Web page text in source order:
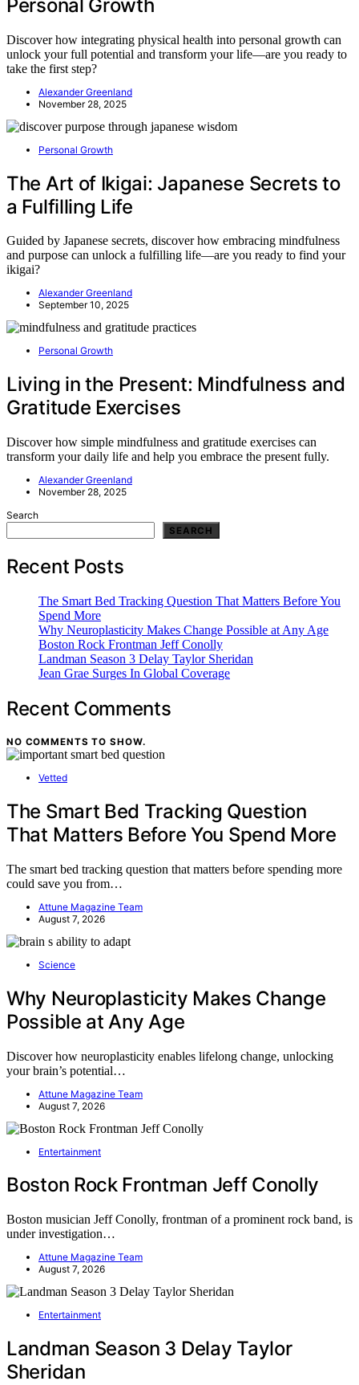
Personal Growth
Discover how integrating physical health into personal growth can
unlock your full potential and transform your life—are you ready to
take the first step?
Alexander Greenland
November 28, 2025
Personal Growth
The Art of Ikigai: Japanese Secrets to
a Fulfilling Life
Guided by Japanese secrets, discover how embracing mindfulness
and purpose can unlock a fulfilling life—are you ready to find your
ikigai?
Alexander Greenland
September 10, 2025
Personal Growth
Living in the Present: Mindfulness and
Gratitude Exercises
Discover how simple mindfulness and gratitude exercises can
transform your daily life and help you embrace the present fully.
Alexander Greenland
November 28, 2025
Search
SEARCH
Recent Posts
The Smart Bed Tracking Question That Matters Before You
Spend More
Why Neuroplasticity Makes Change Possible at Any Age
Boston Rock Frontman Jeff Conolly
Landman Season 3 Delay Taylor Sheridan
Jean Grae Surges In Global Coverage
Recent Comments
NO COMMENTS TO SHOW.
Vetted
The Smart Bed Tracking Question
That Matters Before You Spend More
The smart bed tracking question that matters before spending more
could save you from…
Attune Magazine Team
August 7, 2026
Science
Why Neuroplasticity Makes Change
Possible at Any Age
Discover how neuroplasticity enables lifelong change, unlocking
your brain’s potential…
Attune Magazine Team
August 7, 2026
Entertainment
Boston Rock Frontman Jeff Conolly
Boston musician Jeff Conolly, frontman of a prominent rock band, is
under investigation…
Attune Magazine Team
August 7, 2026
Entertainment
Landman Season 3 Delay Taylor
Sheridan